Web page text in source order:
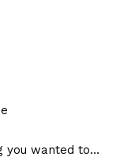
you wanted to…